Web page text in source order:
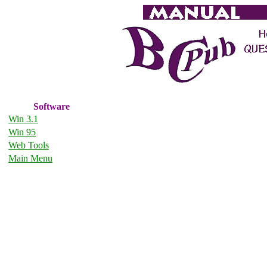
Software
Win 3.1
Win 95
Web Tools
Main Menu